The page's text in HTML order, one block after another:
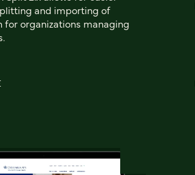
and importing of
for organizations managing